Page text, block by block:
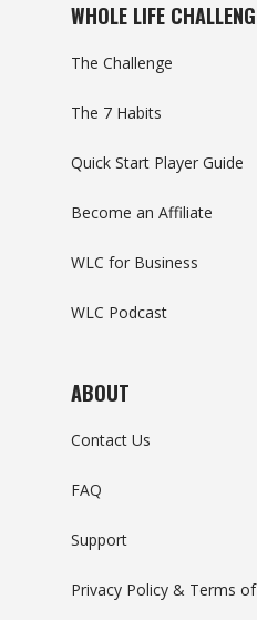
WHOLE LIFE
The Challenge
The 7 Habits
Quick Start Player Guide
Become an Affiliate
WLC for Business
WLC Podcast
ABOUT
Contact Us
FAQ
Support
Privacy Policy & Terms